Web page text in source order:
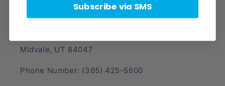
Crave Collectibles
Midvale, UT 84047
Phone Number: (385) 425-5600
Subscribe via SMS